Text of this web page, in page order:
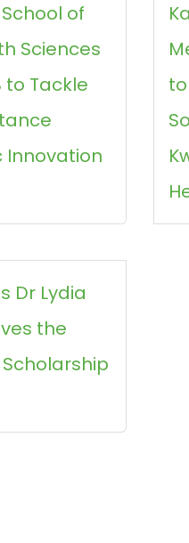
of
Sciences
to Tackle
Innovation
Dr Lydia
the